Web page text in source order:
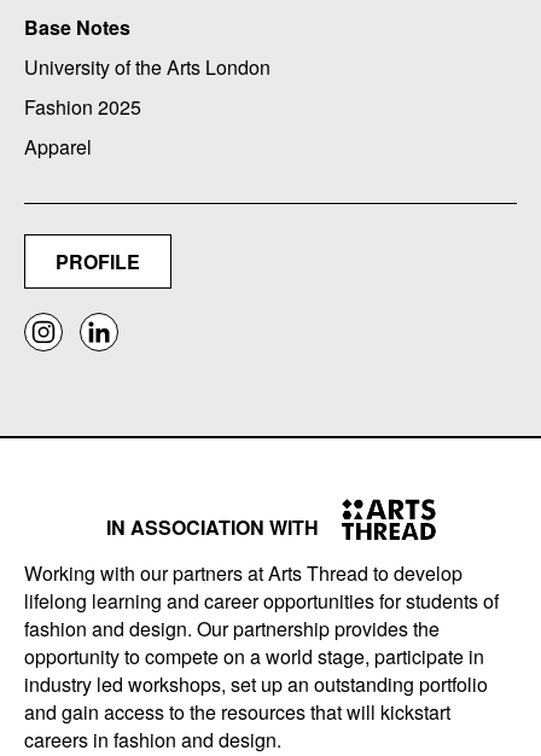
Base Notes
University of the Arts London
Fashion 2025
Apparel
PROFILE
IN ASSOCIATION WITH
Working with our partners at Arts Thread to develop
lifelong learning and career opportunities for students of
fashion and design. Our partnership provides the
opportunity to compete on a world stage, participate in
industry led workshops, set up an outstanding portfolio
and gain access to the resources that will kickstart
careers in fashion and design.